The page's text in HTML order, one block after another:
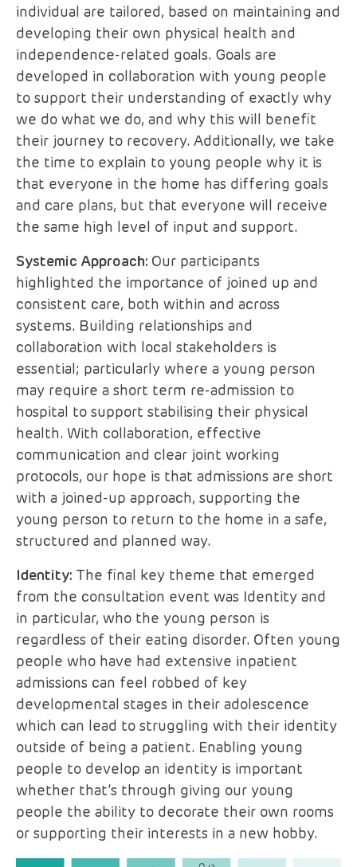
individual are tailored, based on maintaining and
developing their own physical health and
independence-related goals. Goals are
developed in collaboration with young people
to support their understanding of exactly why
we do what we do, and why this will benefit
their journey to recovery. Additionally, we take
the time to explain to young people why it is
that everyone in the home has differing goals
and care plans, but that everyone will receive
the same high level of input and support.
Systemic Approach: Our participants
highlighted the importance of joined up and
consistent care, both within and across
systems. Building relationships and
collaboration with local stakeholders is
essential; particularly where a young person
may require a short term re-admission to
hospital to support stabilising their physical
health. With collaboration, effective
communication and clear joint working
protocols, our hope is that admissions are short
with a joined-up approach, supporting the
young person to return to the home in a safe,
structured and planned way.
Identity: The final key theme that emerged
from the consultation event was Identity and
in particular, who the young person is
regardless of their eating disorder. Often young
people who have had extensive inpatient
admissions can feel robbed of key
developmental stages in their adolescence
which can lead to struggling with their identity
outside of being a patient. Enabling young
people to develop an identity is important
whether that’s through giving our young
people the ability to decorate their own rooms
or supporting their interests in a new hobby.